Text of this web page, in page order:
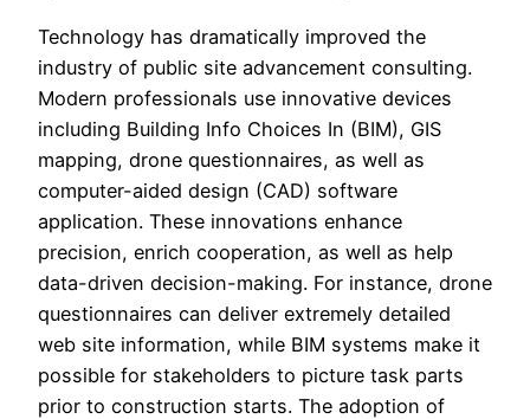
Technology has dramatically improved the
industry of public site advancement consulting.
Modern professionals use innovative devices
including Building Info Choices In (BIM), GIS
mapping, drone questionnaires, as well as
computer-aided design (CAD) software
application. These innovations enhance
precision, enrich cooperation, as well as help
data-driven decision-making. For instance, drone
questionnaires can deliver extremely detailed
web site information, while BIM systems make it
possible for stakeholders to picture task parts
prior to construction starts. The adoption of